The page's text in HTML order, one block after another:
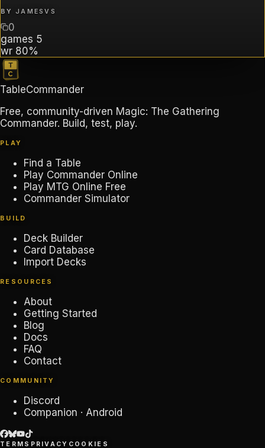
BY JAMESVS
0
games 5
wr 80%
TableCommander
Free, community-driven Magic: The Gathering
Commander. Build, test, play.
PLAY
Find a Table
Play Commander Online
Play MTG Online Free
Commander Simulator
BUILD
Deck Builder
Card Database
Import Decks
RESOURCES
About
Getting Started
Blog
Docs
FAQ
Contact
COMMUNITY
Discord
Companion · Android
TERMS PRIVACY COOKIES